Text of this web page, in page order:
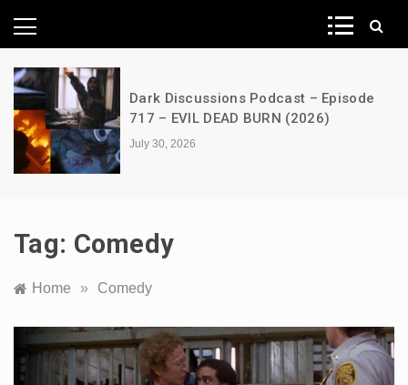
News Network
A Decimation of Dragons – House of
the Dragon – s03e06 – Faceless Men
July 28, 2026
Tag: Comedy
Home » Comedy